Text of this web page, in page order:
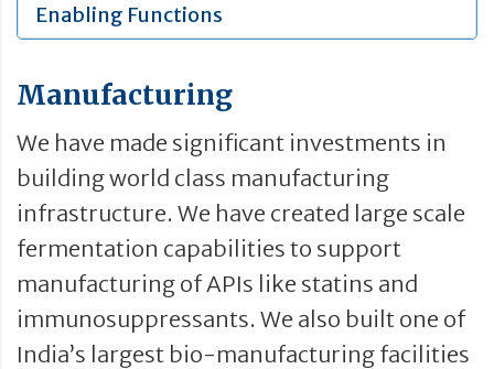
Enabling Functions
Manufacturing
We have made significant investments in
building world class manufacturing
infrastructure. We have created large scale
fermentation capabilities to support
manufacturing of APIs like statins and
immunosuppressants. We also built one of
India’s largest bio-manufacturing facilities